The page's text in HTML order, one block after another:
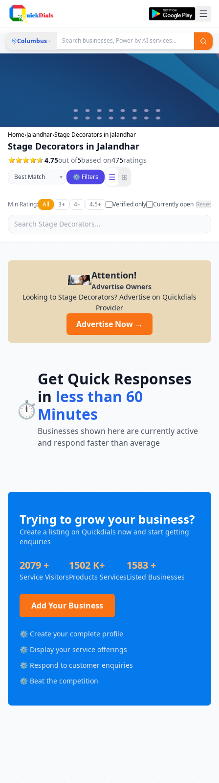
Columbus
Home›Jalandhar›Stage Decorators in Jalandhar
Stage Decorators in Jalandhar
4.75out of5based on475ratings
Sort businesses
▾ ⚙ Filters ☰ ⊞
Min Rating: All 3+ 4+ 4.5+ Verified only Currently open Reset
Attention!
Advertise Owners
Looking to Stage Decorators? Advertise on Quickdials
Provider
Advertise Now →
⏱️
Get Quick Responses
in less than 60
Minutes
Businesses shown here are currently active
and respond faster than average
Trying to grow your business?
Create a listing on Quickdials now and start getting
enquiries
2079 +
Service Visitors
1502 K+
Products Services
1583 +
Listed Businesses
Add Your Business
⚙️ Create your complete profile
⚙️ Display your service offerings
⚙️ Respond to customer enquiries
⚙️ Beat the competition